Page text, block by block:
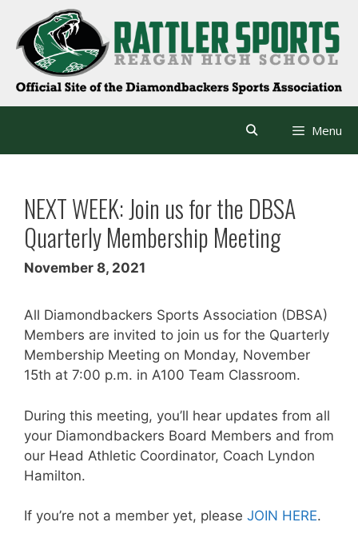
content
Menu
NEXT WEEK: Join us for the DBSA
Quarterly Membership Meeting
November 8, 2021
All Diamondbackers Sports Association (DBSA)
Members are invited to join us for the Quarterly
Membership Meeting on Monday, November
15th at 7:00 p.m. in A100 Team Classroom.
During this meeting, you’ll hear updates from all
your Diamondbackers Board Members and from
our Head Athletic Coordinator, Coach Lyndon
Hamilton.
If you’re not a member yet, please JOIN HERE.